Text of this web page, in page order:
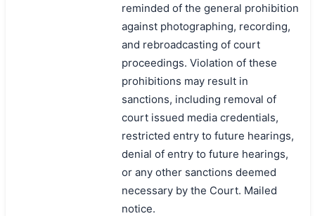
reminded of the general prohibition
against photographing, recording,
and rebroadcasting of court
proceedings. Violation of these
prohibitions may result in
sanctions, including removal of
court issued media credentials,
restricted entry to future hearings,
denial of entry to future hearings,
or any other sanctions deemed
necessary by the Court. Mailed
notice.